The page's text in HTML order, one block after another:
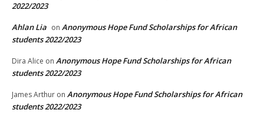
2022/2023
Ahlan Lia on Anonymous Hope Fund Scholarships for African
students 2022/2023
Dira Alice on Anonymous Hope Fund Scholarships for African
students 2022/2023
James Arthur on Anonymous Hope Fund Scholarships for African
students 2022/2023